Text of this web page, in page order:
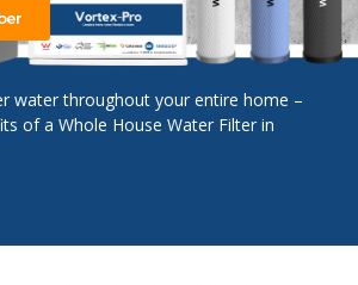
water throughout your entire home –
of a Whole House Water Filter in